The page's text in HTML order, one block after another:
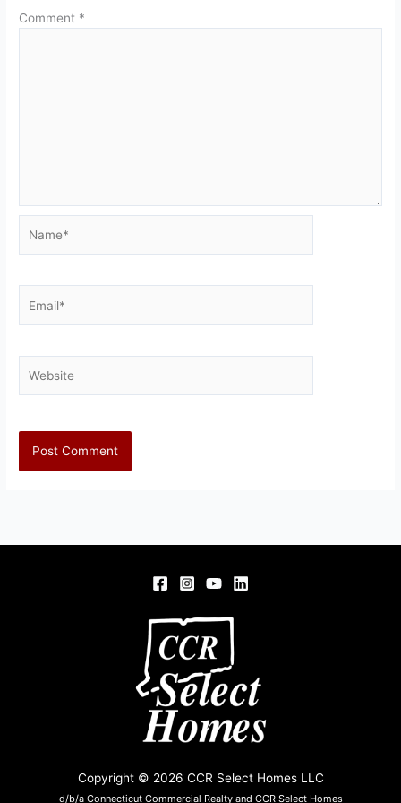
Comment *
Copyright © 2026 CCR Select Homes LLC
d/b/a Connecticut Commercial Realty and CCR Select Homes